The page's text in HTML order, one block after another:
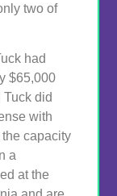
two of
had
$65,000
did
with
capacity
a
at the